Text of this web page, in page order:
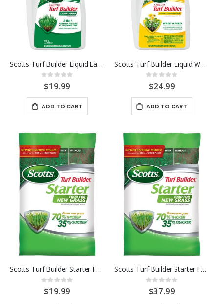
Scotts Turf Builder Liquid Lawn Food RTS 32OZ
Rating:
0%
$19.99
ADD TO CART
Scotts Turf Builder Liquid Weed & Feed 32 OZ
Rating:
0%
$24.99
ADD TO CART
Scotts Turf Builder Starter Food for New Grass 1K
Rating:
0%
$19.99
Scotts Turf Builder Starter Food for New Grass 5K
Rating:
0%
$37.99